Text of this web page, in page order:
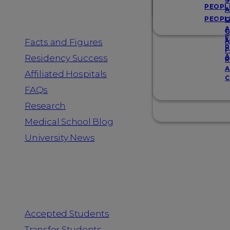
Facts and Figures
Residency Success
Affiliated Hospitals
FAQs
Research
Medical School Blog
University News
Accepted Students